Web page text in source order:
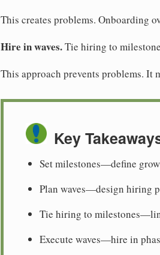
This creates problems. Onboarding
Hire in waves.Tie hiring to
This approach prevents problems. It
Key
Set milestones—define
Plan waves—design hiring
Tie hiring to
Execute waves—hire in